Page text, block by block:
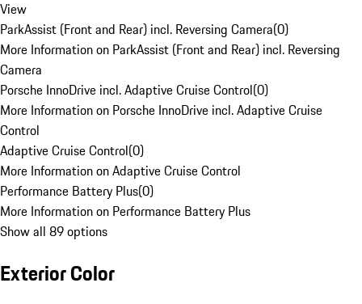
View
ParkAssist (Front and Rear) incl. Reversing Camera(0)
More Information on ParkAssist (Front and Rear) incl. Reversing
Camera
Porsche InnoDrive incl. Adaptive Cruise Control(0)
More Information on Porsche InnoDrive incl. Adaptive Cruise
Control
Adaptive Cruise Control(0)
More Information on Adaptive Cruise Control
Performance Battery Plus(0)
More Information on Performance Battery Plus
Show all 89 options
Exterior Color